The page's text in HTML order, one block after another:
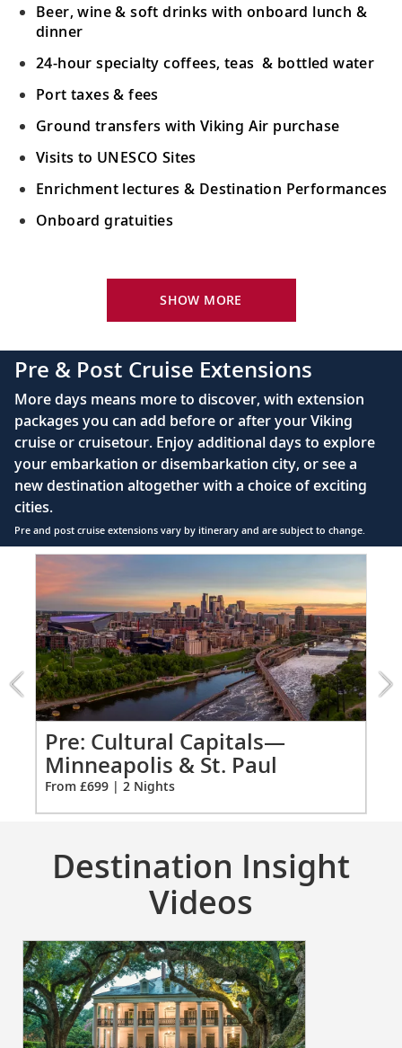
Beer, wine & soft drinks with onboard lunch &
dinner
24-hour specialty coffees, teas & bottled water
Port taxes & fees
Ground transfers with Viking Air purchase
Visits to UNESCO Sites
Enrichment lectures & Destination Performances
Onboard gratuities
River-view stateroom
110/220 volt outlets
Queen-size Viking Explorer Bed (optional twin-
bed configuration) with luxury linens & pillows
Private bathroom with shower, heated floor &
anti-fog mirror
Premium Freyja® toiletries
Plush robes & slippers (upon request)
40" or 42" flat-screen Sony® TV with infotainment
system featuring Movies On Demand, plus CNBC,
CNN, FOX & more
Telephone, safe, refrigerator
Individual climate control
*All amenities on board Viking Longships; amenities
vary on other ships.
SHOW MORE
Pre & Post Cruise Extensions
More days means more to discover, with extension
packages you can add before or after your Viking
cruise or cruisetour. Enjoy additional days to explore
your embarkation or disembarkation city, or see a
new destination altogether with a choice of exciting
cities.
Pre and post cruise extensions vary by itinerary and are subject to change.
Item
of
2:
Cultural
Capitals
—
Minneapolis
&
St.
Paul
extension
from
Pre: Cultural Capitals—
Minneapolis & St. Paul
From £699 | 2 Nights
Destination Insight
Videos